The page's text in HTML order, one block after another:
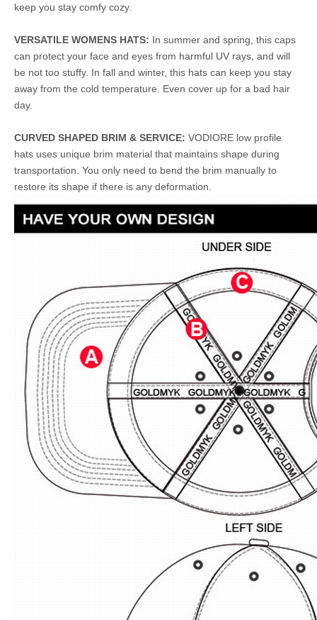
keep you stay comfy cozy.
VERSATILE WOMENS HATS: In summer and spring, this caps
can protect your face and eyes from harmful UV rays, and will
be not too stuffy. In fall and winter, this hats can keep you stay
away from the cold temperature. Even cover up for a bad hair
day.
CURVED SHAPED BRIM & SERVICE: VODIORE low profile
hats uses unique brim material that maintains shape during
transportation. You only need to bend the brim manually to
restore its shape if there is any deformation.